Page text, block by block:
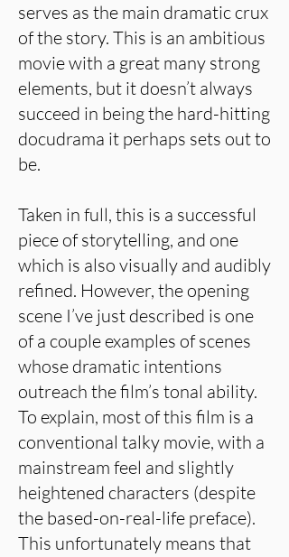
serves as the main dramatic crux
of the story. This is an ambitious
movie with a great many strong
elements, but it doesn’t always
succeed in being the hard-hitting
docudrama it perhaps sets out to
be.
Taken in full, this is a successful
piece of storytelling, and one
which is also visually and audibly
refined. However, the opening
scene I’ve just described is one
of a couple examples of scenes
whose dramatic intentions
outreach the film’s tonal ability.
To explain, most of this film is a
conventional talky movie, with a
mainstream feel and slightly
heightened characters (despite
the based-on-real-life preface).
This unfortunately means that